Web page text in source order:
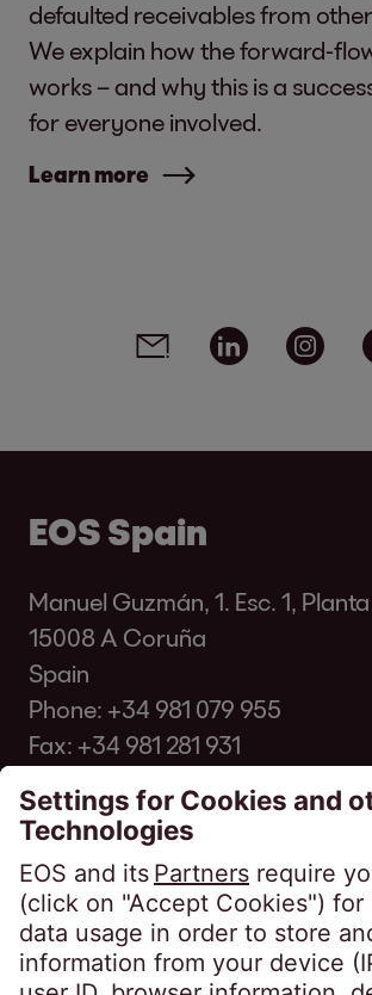
defaulted receivables from
We explain how the forward-
works – and why this is a
for everyone involved.
Learn more
Social media links -
Email Linkedin
EOS Spain
Manuel Guzmán, 1. Esc. 1, Planta
15008 A Coruña
Spain
Phone: +34 981 079 955
Fax: +34 981 281 931
Client FAQ